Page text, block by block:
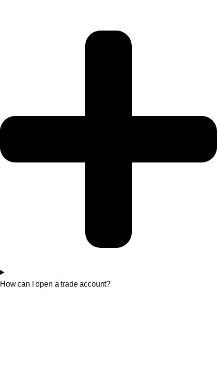
How can I open a trade account?